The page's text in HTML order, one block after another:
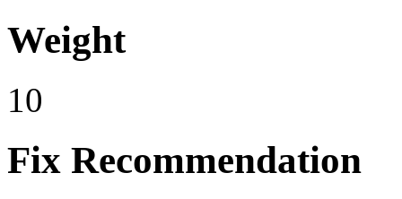
Weight
10
Fix Recommendation